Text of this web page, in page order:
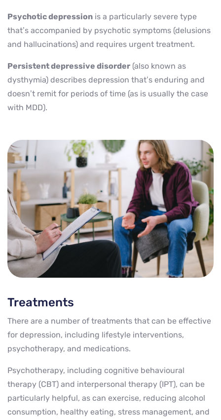
Psychotic depression is a particularly severe type
that’s accompanied by psychotic symptoms (delusions
and hallucinations) and requires urgent treatment.
Persistent depressive disorder (also known as
dysthymia) describes depression that’s enduring and
doesn’t remit for periods of time (as is usually the case
with MDD).
Treatments
There are a number of treatments that can be effective
for depression, including lifestyle interventions,
psychotherapy, and medications.
Psychotherapy, including cognitive behavioural
therapy (CBT) and interpersonal therapy (IPT), can be
particularly helpful, as can exercise, reducing alcohol
consumption, healthy eating, stress management, and